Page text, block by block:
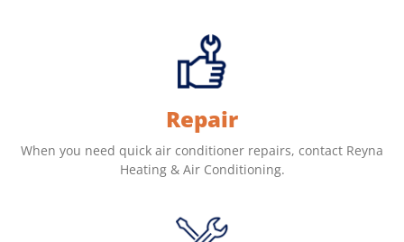
Repair
When you need quick air conditioner repairs, contact Reyna
Heating & Air Conditioning.